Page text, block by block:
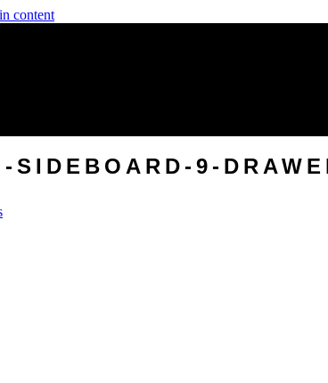
content
Soft Furnishings
SIDEBOARD-9-